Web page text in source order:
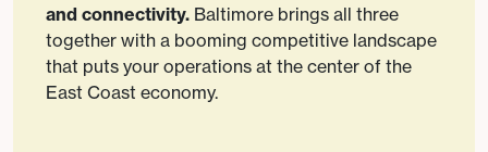
and connectivity. Baltimore brings all three
together with a booming competitive landscape
that puts your operations at the center of the
East Coast economy.